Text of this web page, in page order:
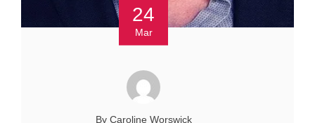
24
Mar
By Caroline Worswick